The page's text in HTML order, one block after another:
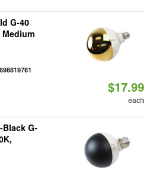
G-40
Medium
$17.99
each
Black G-